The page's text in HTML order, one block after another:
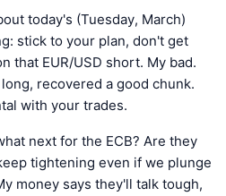
today's (Tuesday, March)
stick to your plan, don't get
that EUR/USD short. My bad.
recovered a good chunk.
with your trades.
next for the ECB? Are they
tightening even if we plunge
money says they'll talk tough,